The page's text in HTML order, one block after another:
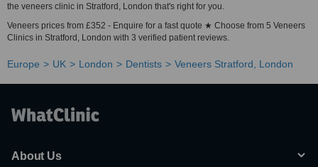
the veneers clinic in Stratford, London that's right for you.
Veneers prices from £352 - Enquire for a fast quote ★ Choose from 5 Veneers
Clinics in Stratford, London with 3 verified patient reviews.
Europe UK London Dentists Veneers Stratford, London
About Us